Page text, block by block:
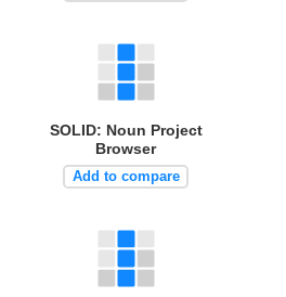
SOLID: Noun Project
Browser
Add to compare